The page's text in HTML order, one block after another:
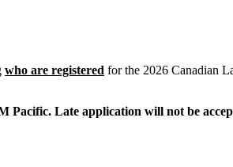
who are registered for the 2026 Canadian
Pacific. Late application will not be